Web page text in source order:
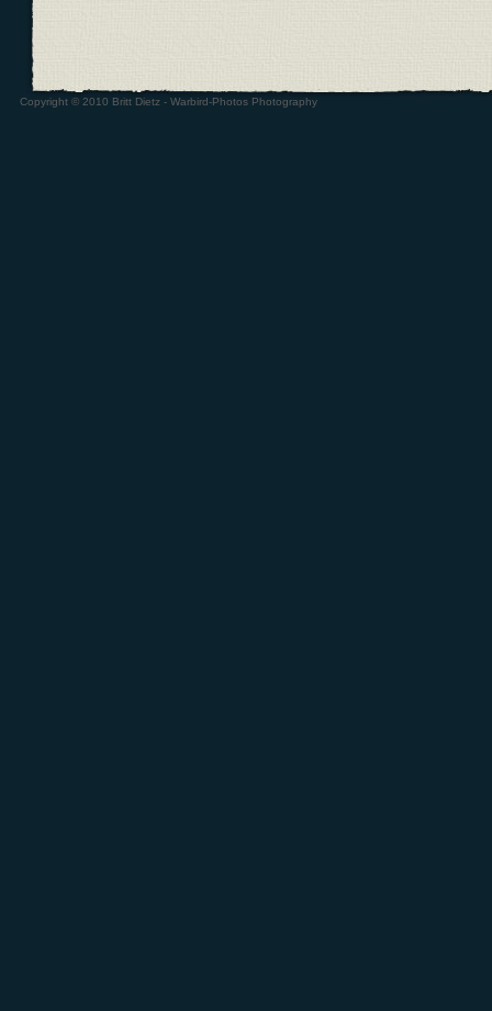
Copyright © 2010 Britt Dietz - Warbird-Photos Photography